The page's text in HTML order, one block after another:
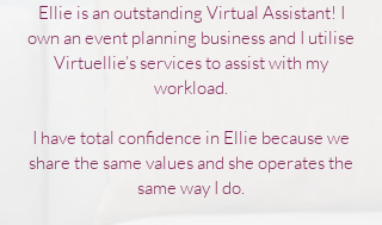
Ellie is an outstanding Virtual Assistant! I
own an event planning business and I utilise
Virtuellie’s services to assist with my
workload.
I have total confidence in Ellie because we
share the same values and she operates the
same way I do.